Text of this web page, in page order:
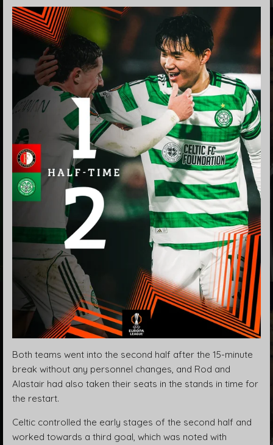
Both teams went into the second half after the 15-minute
break without any personnel changes, and Rod and
Alastair had also taken their seats in the stands in time for
the restart.
Celtic controlled the early stages of the second half and
worked towards a third goal, which was noted with